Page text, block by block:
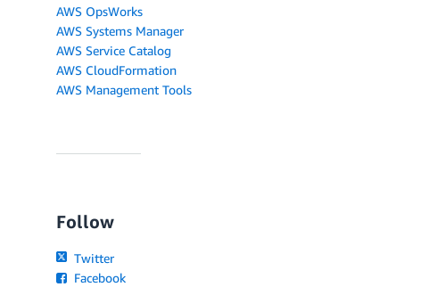
AWS OpsWorks
AWS Systems Manager
AWS Service Catalog
AWS CloudFormation
AWS Management Tools
Follow
Twitter
Facebook